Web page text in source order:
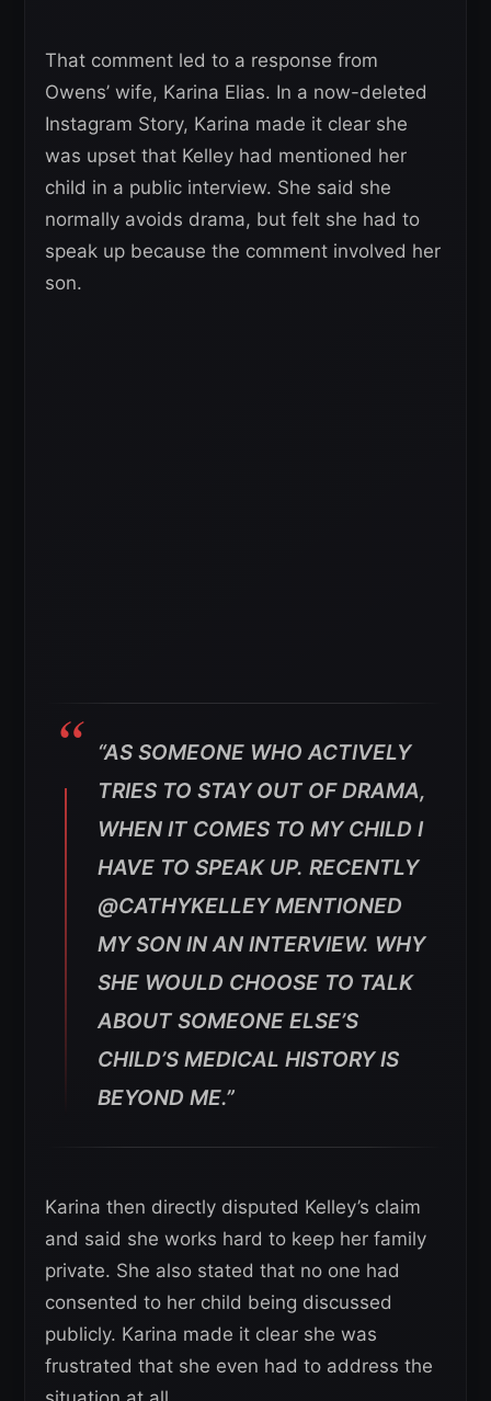
That comment led to a response from
Owens’ wife, Karina Elias. In a now-deleted
Instagram Story, Karina made it clear she
was upset that Kelley had mentioned her
child in a public interview. She said she
normally avoids drama, but felt she had to
speak up because the comment involved her
son.
“AS SOMEONE WHO ACTIVELY
TRIES TO STAY OUT OF DRAMA,
WHEN IT COMES TO MY CHILD I
HAVE TO SPEAK UP. RECENTLY
@CATHYKELLEY MENTIONED
MY SON IN AN INTERVIEW. WHY
SHE WOULD CHOOSE TO TALK
ABOUT SOMEONE ELSE’S
CHILD’S MEDICAL HISTORY IS
BEYOND ME.”
Karina then directly disputed Kelley’s claim
and said she works hard to keep her family
private. She also stated that no one had
consented to her child being discussed
publicly. Karina made it clear she was
frustrated that she even had to address the